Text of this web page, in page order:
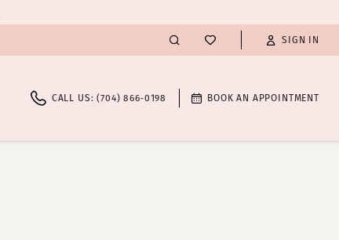
SIGN IN
CALL US: (704) 866‑0198 BOOK AN APPOINTMENT